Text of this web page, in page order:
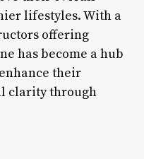
lifestyles. With a
offering
has become a hub
their
clarity through